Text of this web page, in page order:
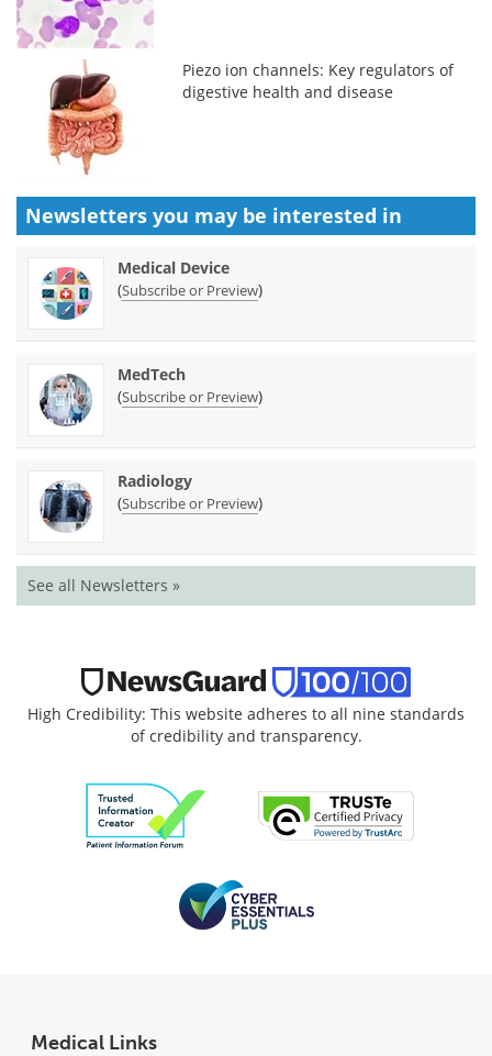
Piezo ion channels: Key regulators of
digestive health and disease
Newsletters you may be interested in
Medical Device
(Subscribe or Preview)
MedTech
(Subscribe or Preview)
Radiology
(Subscribe or Preview)
See all Newsletters »
High Credibility: This website adheres to all nine standards
of credibility and transparency.
Medical Links